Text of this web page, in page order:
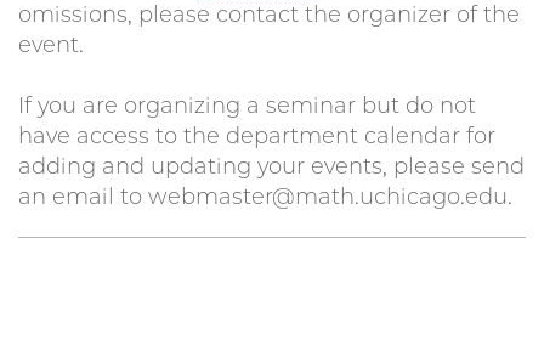
omissions, please contact the organizer of the
event.
If you are organizing a seminar but do not
have access to the department calendar for
adding and updating your events, please send
an email to webmaster@math.uchicago.edu.